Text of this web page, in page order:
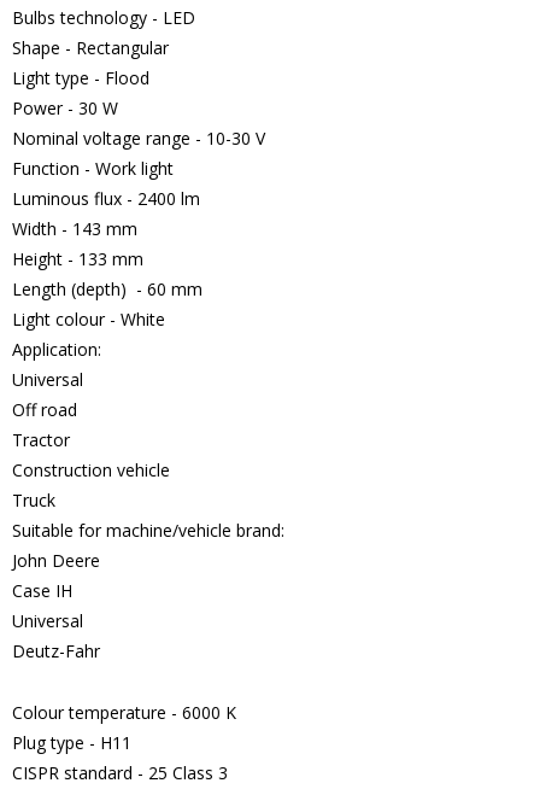
Bulbs technology - LED
Shape - Rectangular
Light type - Flood
Power - 30 W
Nominal voltage range - 10-30 V
Function - Work light
Luminous flux - 2400 lm
Width - 143 mm
Height - 133 mm
Length (depth) - 60 mm
Light colour - White
Application:
Universal
Off road
Tractor
Construction vehicle
Truck
Suitable for machine/vehicle brand:
John Deere
Case IH
Universal
Deutz-Fahr
Colour temperature - 6000 K
Plug type - H11
CISPR standard - 25 Class 3